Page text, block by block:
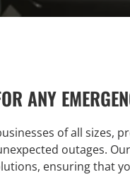
ANY
of all sizes,
outages.
ensuring that